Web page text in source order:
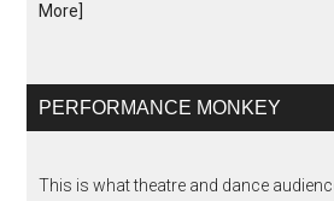
More]
PERFORMANCE MONKEY
This is what theatre and dance